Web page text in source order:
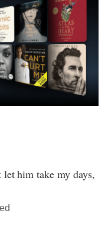
let him take my days,